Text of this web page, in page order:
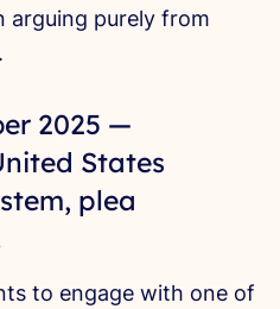
purely from
2025 —
States
plea
to engage with one of